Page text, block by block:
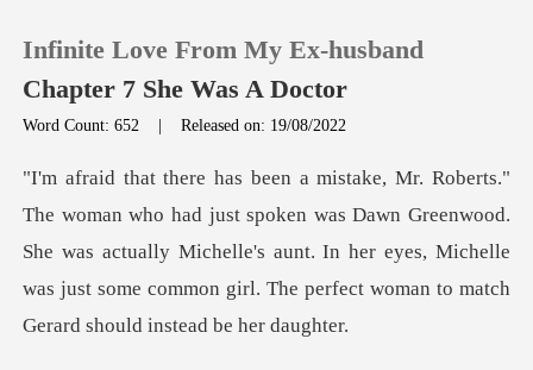
0
TOP UP
Infinite Love From My Ex-husband
Chapter 7 She Was A Doctor
Word Count: 652 |Released on: 19/08/2022
n was Dawn Greenwood.
She was actually Michelle's aunt. In her eyes, Michelle
was jus